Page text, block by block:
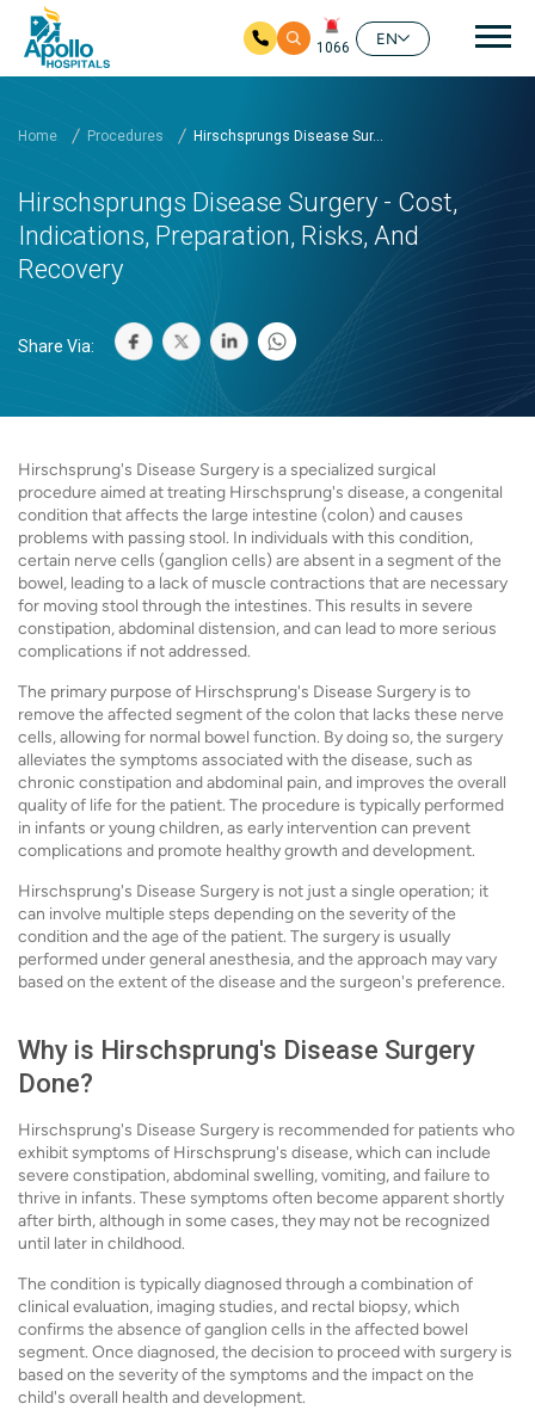
1066
EN
Home Procedures Hirschsprungs Disease Sur...
Hirschsprungs Disease Surgery - Cost,
Indications, Preparation, Risks, And
Recovery
Share Via:
Hirschsprung's Disease Surgery is a specialized surgical
procedure aimed at treating Hirschsprung's disease, a congenital
condition that affects the large intestine (colon) and causes
problems with passing stool. In individuals with this condition,
certain nerve cells (ganglion cells) are absent in a segment of the
bowel, leading to a lack of muscle contractions that are necessary
for moving stool through the intestines. This results in severe
constipation, abdominal distension, and can lead to more serious
complications if not addressed.
The primary purpose of Hirschsprung's Disease Surgery is to
remove the affected segment of the colon that lacks these nerve
cells, allowing for normal bowel function. By doing so, the surgery
alleviates the symptoms associated with the disease, such as
chronic constipation and abdominal pain, and improves the overall
quality of life for the patient. The procedure is typically performed
in infants or young children, as early intervention can prevent
complications and promote healthy growth and development.
Hirschsprung's Disease Surgery is not just a single operation; it
can involve multiple steps depending on the severity of the
condition and the age of the patient. The surgery is usually
performed under general anesthesia, and the approach may vary
based on the extent of the disease and the surgeon's preference.
Why is Hirschsprung's Disease Surgery
Done?
Hirschsprung's Disease Surgery is recommended for patients who
exhibit symptoms of Hirschsprung's disease, which can include
severe constipation, abdominal swelling, vomiting, and failure to
thrive in infants. These symptoms often become apparent shortly
after birth, although in some cases, they may not be recognized
until later in childhood.
The condition is typically diagnosed through a combination of
clinical evaluation, imaging studies, and rectal biopsy, which
confirms the absence of ganglion cells in the affected bowel
segment. Once diagnosed, the decision to proceed with surgery is
based on the severity of the symptoms and the impact on the
child's overall health and development.